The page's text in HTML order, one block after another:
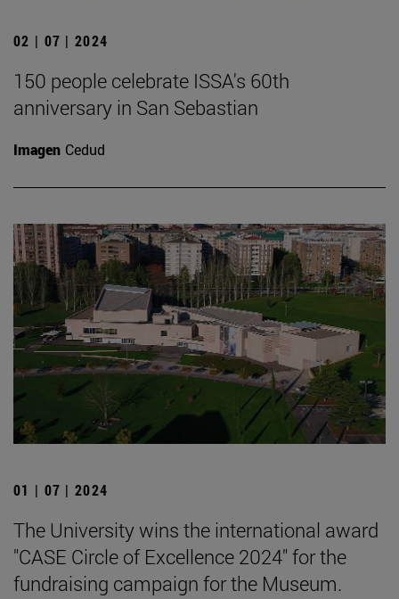
02 | 07 | 2024
150 people celebrate ISSA's 60th
anniversary in San Sebastian
Imagen Cedud
01 | 07 | 2024
The University wins the international award
"CASE Circle of Excellence 2024" for the
fundraising campaign for the Museum.